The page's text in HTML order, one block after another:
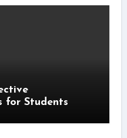
for Students